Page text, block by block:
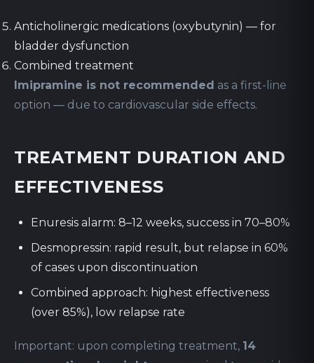
Anticholinergic medications (oxybutynin) — for
bladder dysfunction
Combined treatment
Imipramine is not recommended as a first-line
option — due to cardiovascular side effects.
TREATMENT DURATION AND
EFFECTIVENESS
Enuresis alarm: 8–12 weeks, success in 70–80%
Desmopressin: rapid result, but relapse in 60%
of cases upon discontinuation
Combined approach: highest effectiveness
(over 85%), low relapse rate
Important: upon completing treatment, 14